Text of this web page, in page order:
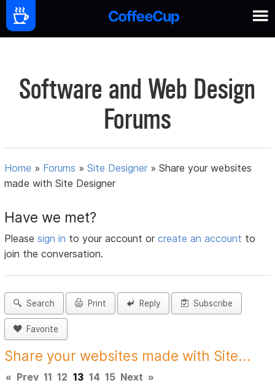
Software and Web Design
Forums
Home » Forums »Site Designer »Share your websites
made with Site Designer
Have we met?
Pleasesign in to your account orcreate an account to
join the conversation.
Search Print Reply Subscribe
Favorite
Share your websites made with Site...
« Prev 11 12 13 14 15 Next »